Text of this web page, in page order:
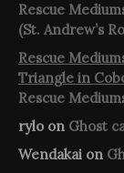
Rescue
(St. Andrew’s
Rescue
Triangle in
Rescue
rylo on Ghost
Wendakai on